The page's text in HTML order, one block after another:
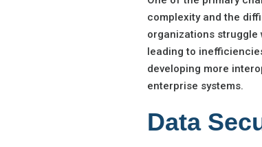
complexity and the
organizations struggle
leading to
developing more
enterprise systems.
Data